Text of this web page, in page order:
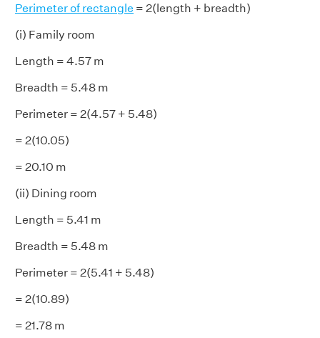
Perimeter of rectangle = 2(length + breadth)
(i) Family room
Length = 4.57 m
Breadth = 5.48 m
Perimeter = 2(4.57 + 5.48)
= 2(10.05)
= 20.10 m
(ii) Dining room
Length = 5.41 m
Breadth = 5.48 m
Perimeter = 2(5.41 + 5.48)
= 2(10.89)
= 21.78 m